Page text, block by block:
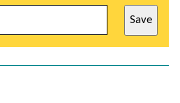
Save